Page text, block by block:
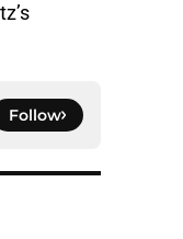
Follow